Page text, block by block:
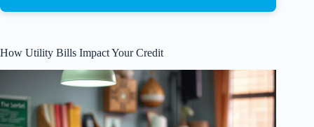
How Utility Bills Impact Your Credit